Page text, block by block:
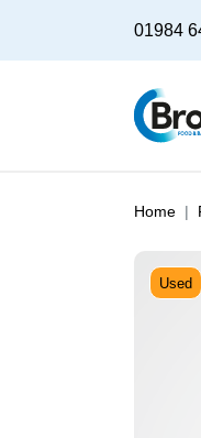
01984
Home
Used